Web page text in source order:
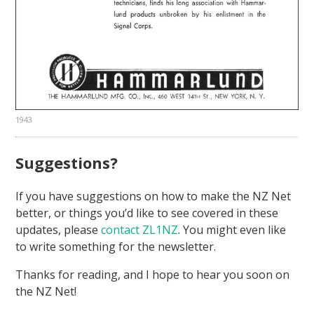
1943
Suggestions?
If you have suggestions on how to make the NZ Net
better, or things you’d like to see covered in these
updates, pleasecontact ZL1NZ. You might even like
to write something for the newsletter.
Thanks for reading, and I hope to hear you soon on
the NZ Net!